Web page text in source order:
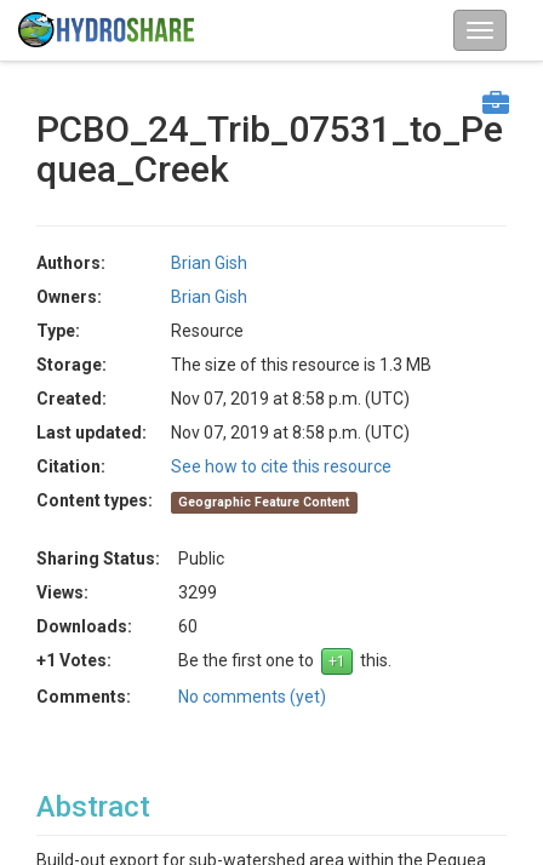
PCBO_24_Trib_07531_to_Pe
quea_Creek
Authors:
Brian Gish
Owners:
Brian Gish
Type:
Resource
Storage:
The size of this resource is 1.3 MB
Created:
Nov 07, 2019 at 8:58 p.m. (UTC)
Last updated:
Nov 07, 2019 at 8:58 p.m. (UTC)
Citation:
See how to cite this resource
Content types:
Geographic Feature Content
Sharing Status:
Public
Views:
3299
Downloads:
60
+1 Votes:
Be the first one to
this.
Comments:
No comments (yet)
Abstract
Build-out export for sub-watershed area within the Pequea